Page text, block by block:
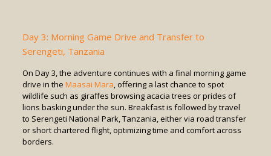
Day 3: Morning Game Drive and Transfer to
Serengeti, Tanzania
On Day 3, the adventure continues with a final morning game
drive in the Maasai Mara, offering a last chance to spot
wildlife such as giraffes browsing acacia trees or prides of
lions basking under the sun. Breakfast is followed by travel
to Serengeti National Park, Tanzania, either via road transfer
or short chartered flight, optimizing time and comfort across
borders.